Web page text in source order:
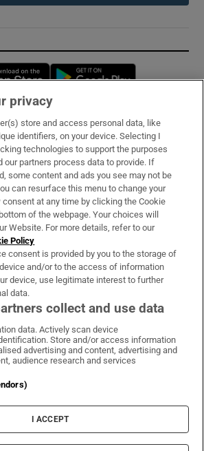
Opens in new window
& Services
Times on WhatsApp
Irish Times on Facebook
Irish Times on X
Irish Times on LinkedIn
Irish Times on Instagram
Terms & Conditions
Privacy Policy
Cookie Information
Cookie Settings
privacy
store and access personal data, like
identifiers, on your device. Selecting I
technologies to support the purposes
our partners process data to provide. If
some content and ads you see may not be
can resurface this menu to change your
at any time by clicking the Cookie
of the webpage. Your choices will
Website. For more details, refer to our
Policy
consent is provided by you to the storage of
and/or to the access of information
device, use legitimate interest to further
data.
collect and use data
data. Actively scan device
Store and/or access information
advertising and content, advertising and
audience research and services
I ACCEPT